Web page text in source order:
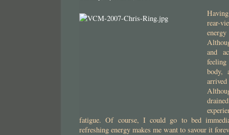
rear-
and
body,
fatigue. Of course, I could go to bed
refreshing energy makes me want to savour it